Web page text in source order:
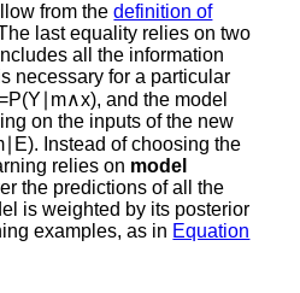
from thedefinition of
last equality relies on two
all the information
necessary for a particular
P(Y m∧x), and the model
on the inputs of the new
E). Instead of choosing the
relies on model
the predictions of all the
is weighted by its posterior
examples, as in Equation